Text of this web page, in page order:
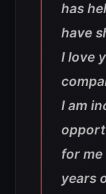
has
have
I love
I am
for me
years